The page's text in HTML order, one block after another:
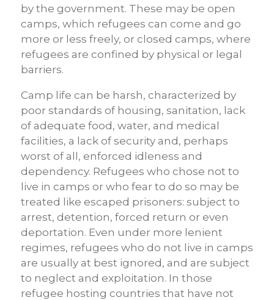
by the government. These may be open
camps, which refugees can come and go
more or less freely, or closed camps, where
refugees are confined by physical or legal
barriers.
Camp life can be harsh, characterized by
poor standards of housing, sanitation, lack
of adequate food, water, and medical
facilities, a lack of security and, perhaps
worst of all, enforced idleness and
dependency. Refugees who chose not to
live in camps or who fear to do so may be
treated like escaped prisoners: subject to
arrest, detention, forced return or even
deportation. Even under more lenient
regimes, refugees who do not live in camps
are usually at best ignored, and are subject
to neglect and exploitation. In those
refugee hosting countries that have not